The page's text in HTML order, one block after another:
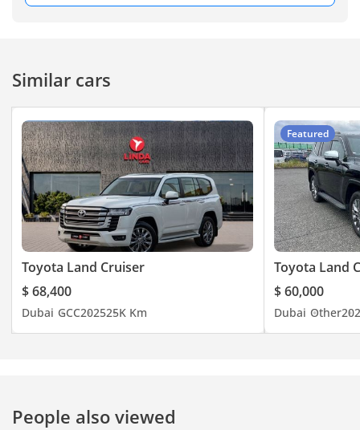
Similar cars
Toyota Land Cruiser
$ 68,400
Dubai GCC202525K Km
Featured
Toyota Land
$ 60,000
Dubai Other
People also viewed